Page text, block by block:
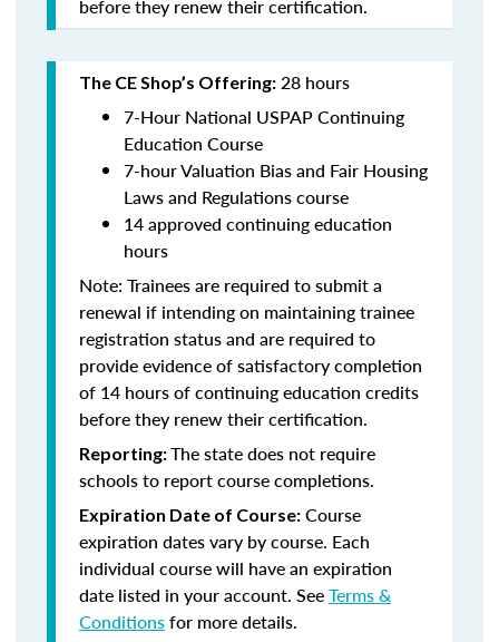
before they renew their certification.
The CE Shop’s Offering: 28 hours
7-Hour National USPAP Continuing
Education Course
7-hour Valuation Bias and Fair Housing
Laws and Regulations course
14 approved continuing education
hours
Note: Trainees are required to submit a
renewal if intending on maintaining trainee
registration status and are required to
provide evidence of satisfactory completion
of 14 hours of continuing education credits
before they renew their certification.
Reporting:The state does not require
schools to report course completions.
Expiration Date of Course: Course
expiration dates vary by course. Each
individual course will have an expiration
date listed in your account. SeeTerms &
Conditionsfor more details.